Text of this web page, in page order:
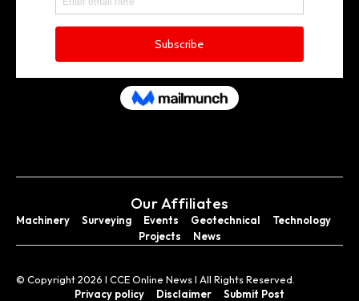
Our Affiliates
Machinery Surveying Events Geotechnical
Technology
Projects
News
© Copyright 2026 I CCE Online News I All Rights Reserved.
Privacy policy
Disclaimer Submit Post